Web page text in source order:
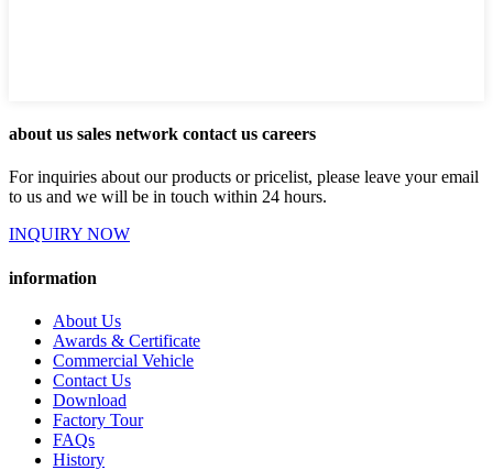
about us sales network contact us careers
For inquiries about our products or pricelist, please leave your email
to us and we will be in touch within 24 hours.
INQUIRY NOW
information
About Us
Awards & Certificate
Commercial Vehicle
Contact Us
Download
Factory Tour
FAQs
History